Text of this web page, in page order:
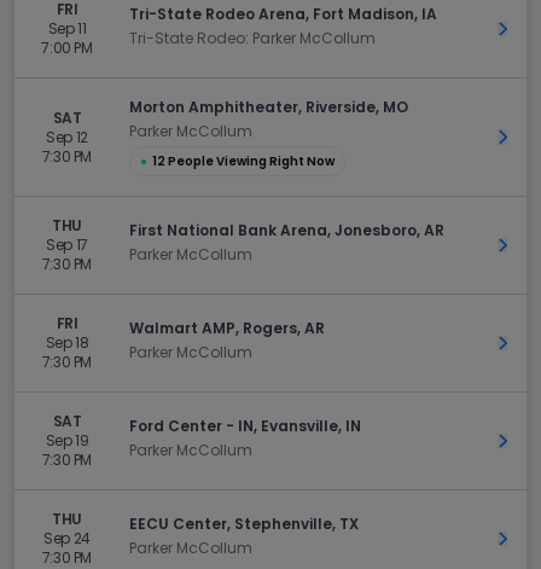
FRI
Sep 11
7:00 PM
Tri-State Rodeo Arena, Fort Madison, IA
Tri-State Rodeo: Parker McCollum
Get
SAT
Sep 12
7:30 PM
Morton Amphitheater, Riverside, MO
Parker McCollum
● 12 People Viewing Right Now
Get
THU
Sep 17
7:30 PM
First National Bank Arena, Jonesboro, AR
Parker McCollum
Get
FRI
Sep 18
7:30 PM
Walmart AMP, Rogers, AR
Parker McCollum
Get
SAT
Sep 19
7:30 PM
Ford Center - IN, Evansville, IN
Parker McCollum
Get
THU
Sep 24
7:30 PM
EECU Center, Stephenville, TX
Parker McCollum
Get